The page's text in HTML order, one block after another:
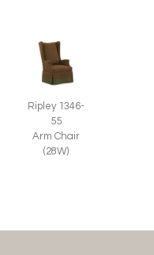
Ripley 1346-
55
Arm Chair
(28W)